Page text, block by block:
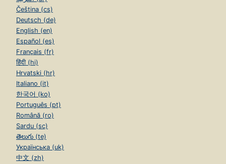
Čeština (cs)
Deutsch (de)
English (en)
Español (es)
Français (fr)
हिंदी (hi)
Hrvatski (hr)
Italiano (it)
한국어 (ko)
Português (pt)
Română (ro)
Sardu (sc)
తెలుగు (te)
Українська (uk)
中文 (zh)